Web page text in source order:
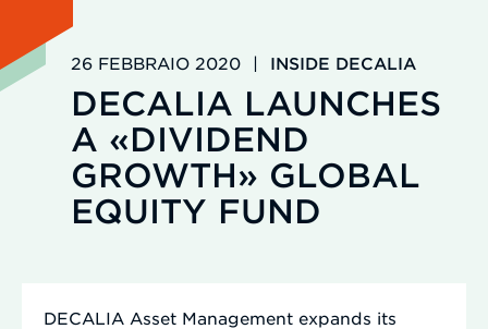
26 FEBBRAIO 2020 | INSIDE DECALIA
DECALIA LAUNCHES
A «DIVIDEND
GROWTH» GLOBAL
EQUITY FUND
DECALIA Asset Management expands its